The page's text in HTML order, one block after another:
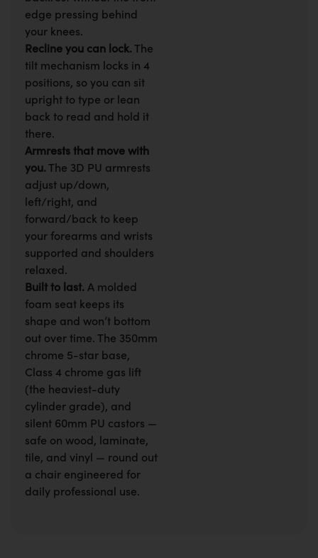
edge pressing behind
your knees.
Recline you can lock.The
tilt mechanism locks in 4
positions, so you can sit
upright to type or lean
back to read and hold it
there.
Armrests that move with
you.The 3D PU armrests
adjust up/down,
left/right, and
forward/back to keep
your forearms and wrists
supported and shoulders
relaxed.
Built to last. A molded
foam seat keeps its
shape and won’t bottom
out over time. The 350mm
chrome 5-star base,
Class 4 chrome gas lift
(the heaviest-duty
cylinder grade), and
silent 60mm PU castors —
safe on wood, laminate,
tile, and vinyl — round out
a chair engineered for
daily professional use.